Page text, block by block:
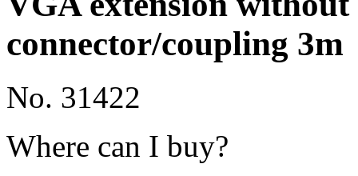
connector/coupling 3m
No. 31422
Where can I buy?